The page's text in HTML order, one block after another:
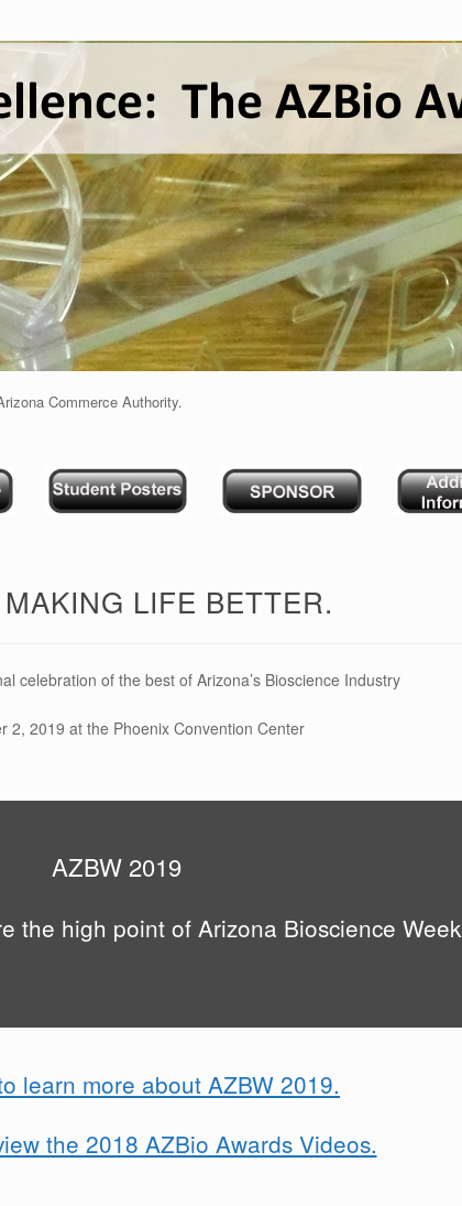
Commerce Authority.
LIFE BETTER.
celebration of the best of Arizona’s Bioscience Industry
2, 2019 at the Phoenix Convention Center
AZBW 2019
the high point of Arizona Bioscience Week
learn more about AZBW 2019.
the 2018 AZBio Awards Videos.